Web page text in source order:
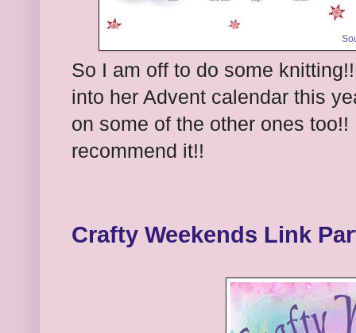
So I am off to do some
into her Advent calendar this
on some of the other ones
recommend it!!
Crafty Weekends Link